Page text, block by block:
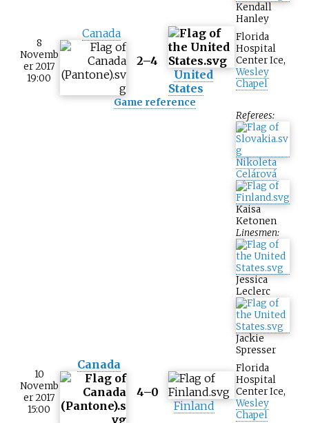
Kendall
Hanley
8
Novemb
er 2017
19:00
Canada
2–4
United
States
Florida
Hospital
Center Ice,
Wesley
Chapel
Game reference
Referees:
Nikoleta
Celárová
Kaisa
Ketonen
Linesmen:
Jessica
Leclerc
Jackie
Spresser
10
Novemb
er 2017
15:00
Canada
4–0
Finland
Florida
Hospital
Center Ice,
Wesley
Chapel